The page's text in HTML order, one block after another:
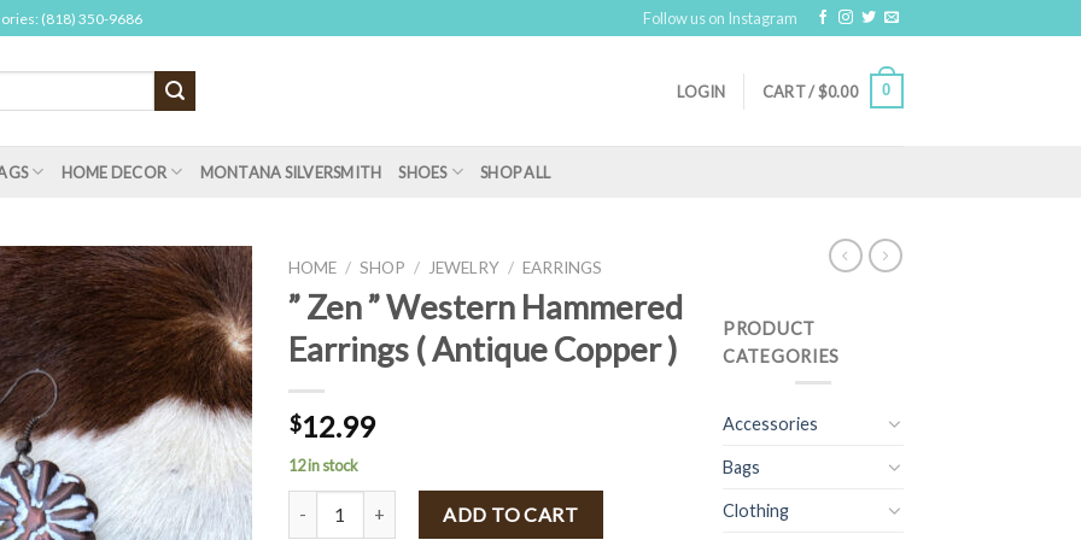
(818) 350-9686 Follow us on Instagram
LOGIN CART /$0.00 0
HOME DECOR MONTANA SILVERSMITH SHOES SHOP ALL
HOME / SHOP / JEWELRY / EARRINGS
” Zen ” Western Hammered
Earrings ( Antique Copper )
$12.99
12 in stock
" Zen " Western Hammered Earrings ( Antique Copper ) quantity
ADD TO CART
PRODUCT
CATEGORIES
Accessories
Bags
Clothing